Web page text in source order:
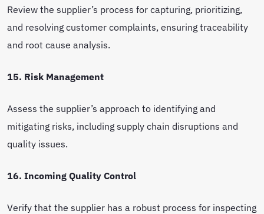
Review the supplier’s process for capturing, prioritizing,
and resolving customer complaints, ensuring traceability
and root cause analysis.
15. Risk Management
Assess the supplier’s approach to identifying and
mitigating risks, including supply chain disruptions and
quality issues.
16. Incoming Quality Control
Verify that the supplier has a robust process for inspecting